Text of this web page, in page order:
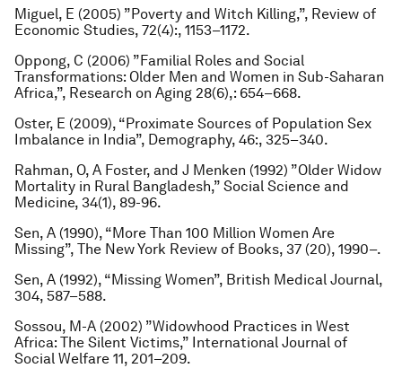
Miguel, E (2005) ”Poverty and Witch Killing,”, Review of
Economic Studies, 72(4):, 1153–1172.
Oppong, C (2006) ”Familial Roles and Social
Transformations: Older Men and Women in Sub-Saharan
Africa,”, Research on Aging 28(6),: 654–668.
Oster, E (2009), “Proximate Sources of Population Sex
Imbalance in India”, Demography, 46:, 325–340.
Rahman, O, A Foster, and J Menken (1992) ”Older Widow
Mortality in Rural Bangladesh,” Social Science and
Medicine, 34(1), 89-96.
Sen, A (1990), “More Than 100 Million Women Are
Missing”, The New York Review of Books, 37 (20), 1990–.
Sen, A (1992), “Missing Women”, British Medical Journal,
304, 587–588.
Sossou, M-A (2002) ”Widowhood Practices in West
Africa: The Silent Victims,” International Journal of
Social Welfare 11, 201–209.